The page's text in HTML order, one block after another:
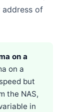
address of
on a
on a
but
the NAS,
in